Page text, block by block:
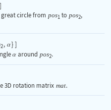
]
circle from pos1 to pos2,
2, α}]
αaround pos2.
3D rotation matrix mat.